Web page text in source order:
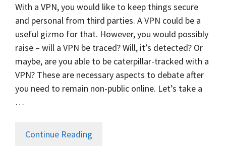
With a VPN, you would like to keep things secure
and personal from third parties. A VPN could be a
useful gizmo for that. However, you would possibly
raise – will a VPN be traced? Will, it’s detected? Or
maybe, are you able to be caterpillar-tracked with a
VPN? These are necessary aspects to debate after
you need to remain non-public online. Let’s take a
…
Continue Reading